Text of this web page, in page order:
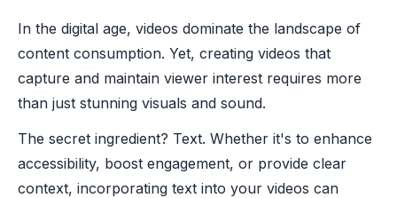
In the digital age, videos dominate the landscape of
content consumption. Yet, creating videos that
capture and maintain viewer interest requires more
than just stunning visuals and sound.
The secret ingredient? Text. Whether it's to enhance
accessibility, boost engagement, or provide clear
context, incorporating text into your videos can